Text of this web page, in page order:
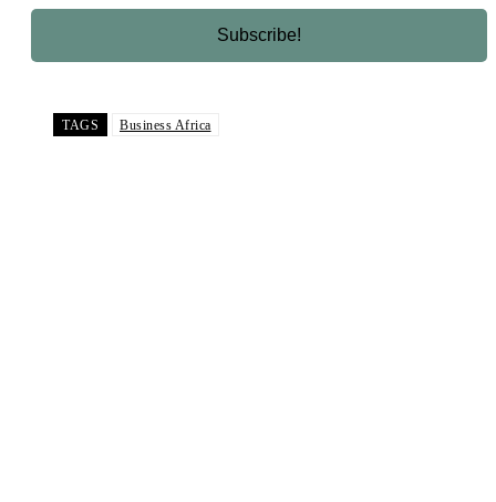
TAGS Business Africa